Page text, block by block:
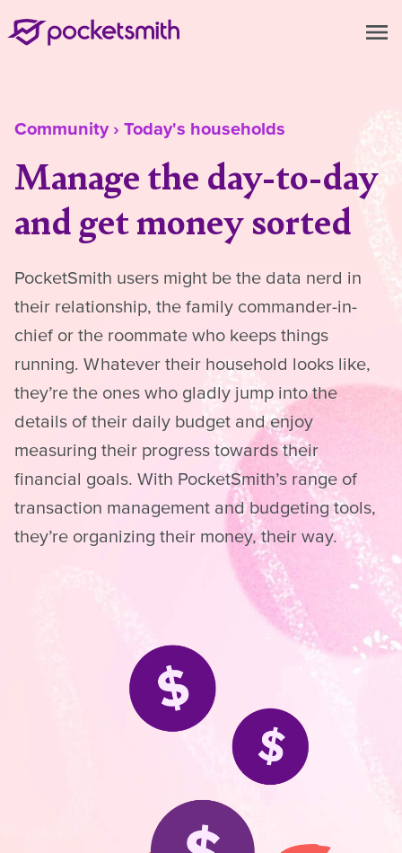
menu
Community › Today's households
Manage the day-to-day
and get money sorted
PocketSmith users might be the data nerd in
their relationship, the family commander-in-
chief or the roommate who keeps things
running. Whatever their household looks like,
they’re the ones who gladly jump into the
details of their daily budget and enjoy
measuring their progress towards their
financial goals. With PocketSmith’s range of
transaction management and budgeting tools,
they’re organizing their money, their way.